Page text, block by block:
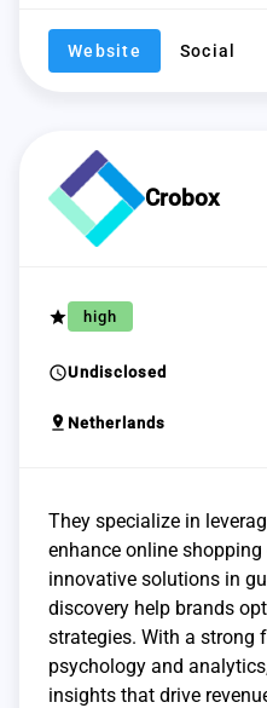
Website Social
Crobox
grade high
scheduleUndisclosed
pin_drop Netherlands
They specialize in
enhance online shopping
innovative solutions in
discovery help brands
strategies. With a strong
psychology and
insights that drive